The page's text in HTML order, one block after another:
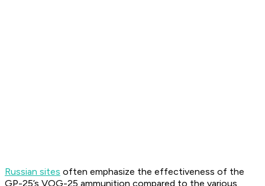
Russian sites often emphasize the effectiveness of the
GP-25’s VOG-25 ammunition compared to the various